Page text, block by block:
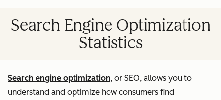
Search Engine Optimization
Statistics
Search engine optimization, or SEO, allows you to
understand and optimize how consumers find